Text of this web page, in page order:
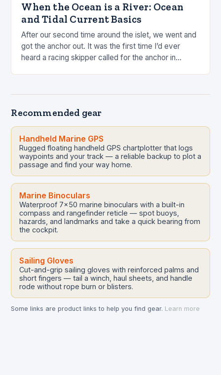
When the Ocean is a River: Ocean
and Tidal Current Basics
After our second time around the islet, we went and
got the anchor out. It was the first time I’d ever
heard a racing skipper called for the anchor in…
Recommended gear
Handheld Marine GPS
Rugged floating handheld GPS chartplotter that logs
waypoints and your track — a reliable backup to plot a
passage and find your way home.
Marine Binoculars
Waterproof 7x50 marine binoculars with a built-in
compass and rangefinder reticle — spot buoys,
hazards, and landmarks and take a quick bearing from
the cockpit.
Sailing Gloves
Cut-and-grip sailing gloves with reinforced palms and
short fingers — tail a winch, haul sheets, and handle
rode without rope burn or blisters.
Some links are product links to help you find gear. Learn more